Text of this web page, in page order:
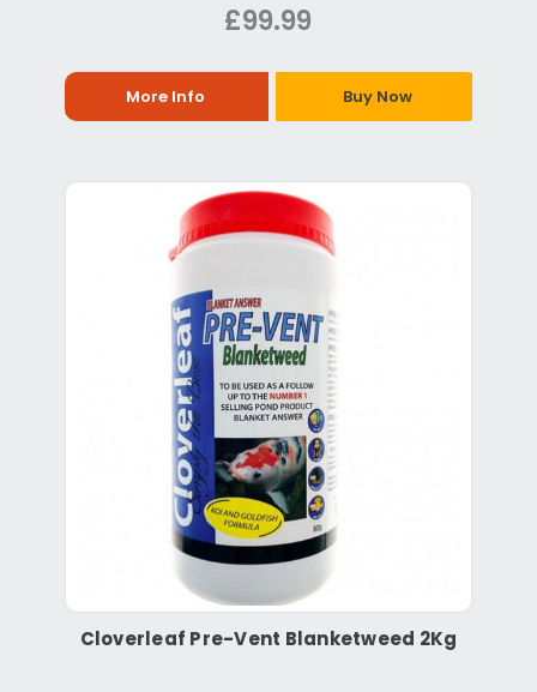
£99.99
More Info Buy Now
Cloverleaf Pre-Vent Blanketweed 2Kg